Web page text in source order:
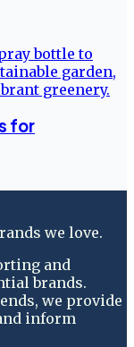
for
we love.
and
brands.
we provide
inform